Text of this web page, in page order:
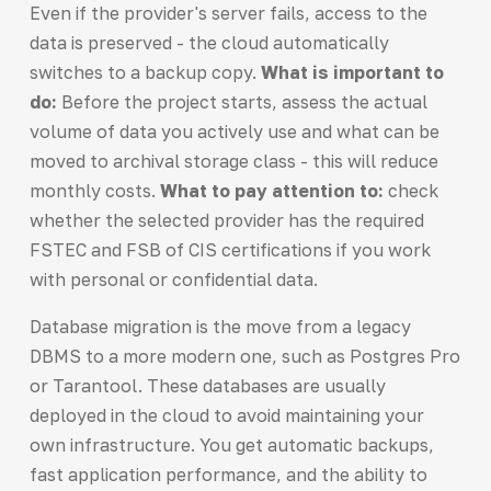
Even if the provider's server fails, access to the
data is preserved - the cloud automatically
switches to a backup copy. What is important to
do: Before the project starts, assess the actual
volume of data you actively use and what can be
moved to archival storage class - this will reduce
monthly costs. What to pay attention to: check
whether the selected provider has the required
FSTEC and FSB of CIS certifications if you work
with personal or confidential data.
Database migration is the move from a legacy
DBMS to a more modern one, such as Postgres Pro
or Tarantool. These databases are usually
deployed in the cloud to avoid maintaining your
own infrastructure. You get automatic backups,
fast application performance, and the ability to